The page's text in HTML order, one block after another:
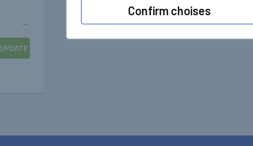
UPDATE
Confirm choises